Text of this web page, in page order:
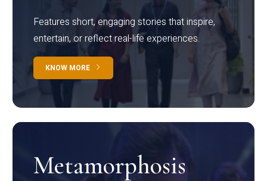
Features short, engaging stories that inspire,
entertain, or reflect real-life experiences.
KNOW MORE
Metamorphosis